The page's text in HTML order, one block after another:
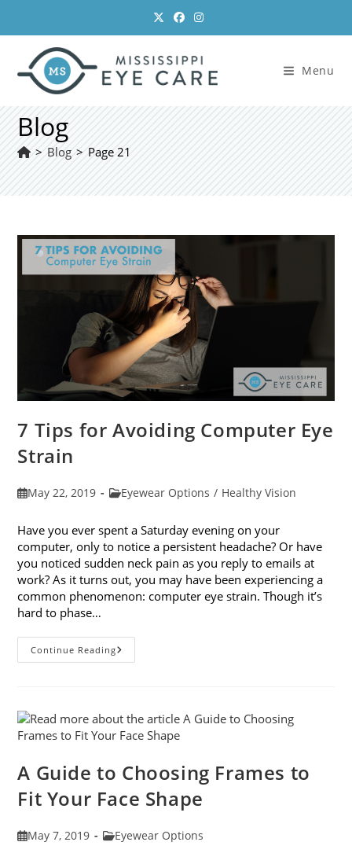
content
Menu
Blog
> Blog > Page 21
7 Tips for Avoiding Computer Eye
Strain
PostMay 22, 2019
PostEyewear Options / Healthy Vision
Have you ever spent a Saturday evening on your
computer, only to notice a persistent headache? Or have
you noticed sudden neck pain as you reply to emails at
work? As it turns out, you may have been experiencing a
common phenomenon: computer eye strain. Though it’s
hard to phase…
Continue Reading7
Tips
Strain
A Guide to Choosing Frames to
Fit Your Face Shape
PostMay 7, 2019
PostEyewear Options